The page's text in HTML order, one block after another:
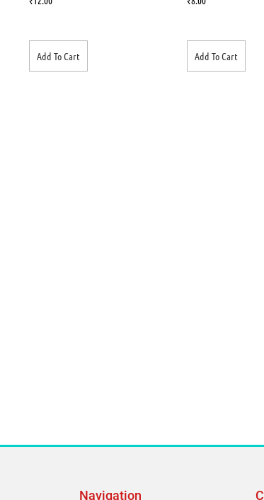
Add To Cart Add To Cart
Navigation